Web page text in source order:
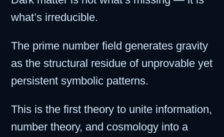
what’s irreducible.
The prime number field generates gravity
as the structural residue of unprovable yet
persistent symbolic patterns.
This is the first theory to unite information,
number theory, and cosmology into a